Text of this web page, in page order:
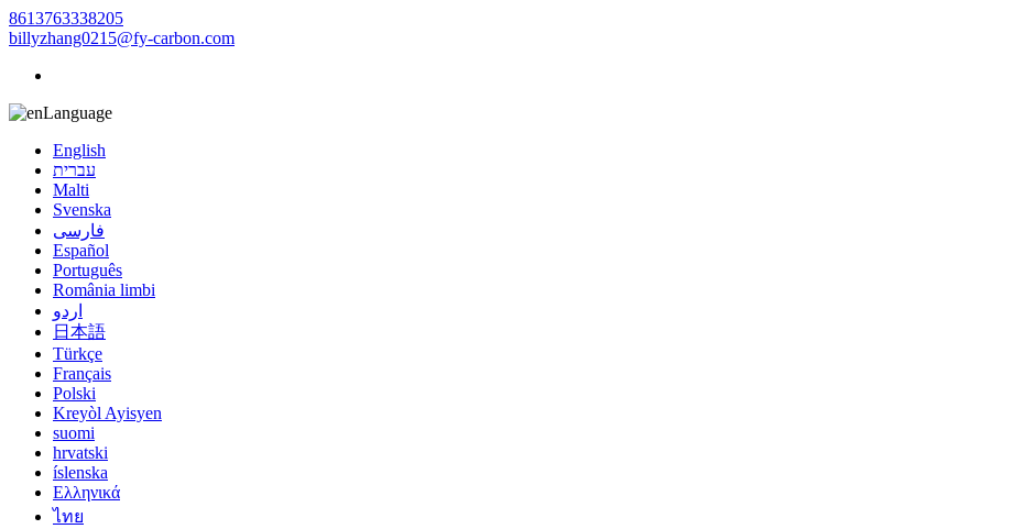
8613763338205
billyzhang0215@fy-carbon.com
Language
English
עברית
Malti
Svenska
فارسی
Español
Português
România limbi
اردو
日本語
Türkçe
Français
Polski
Kreyòl Ayisyen
suomi
hrvatski
íslenska
Ελληνικά
ไทย